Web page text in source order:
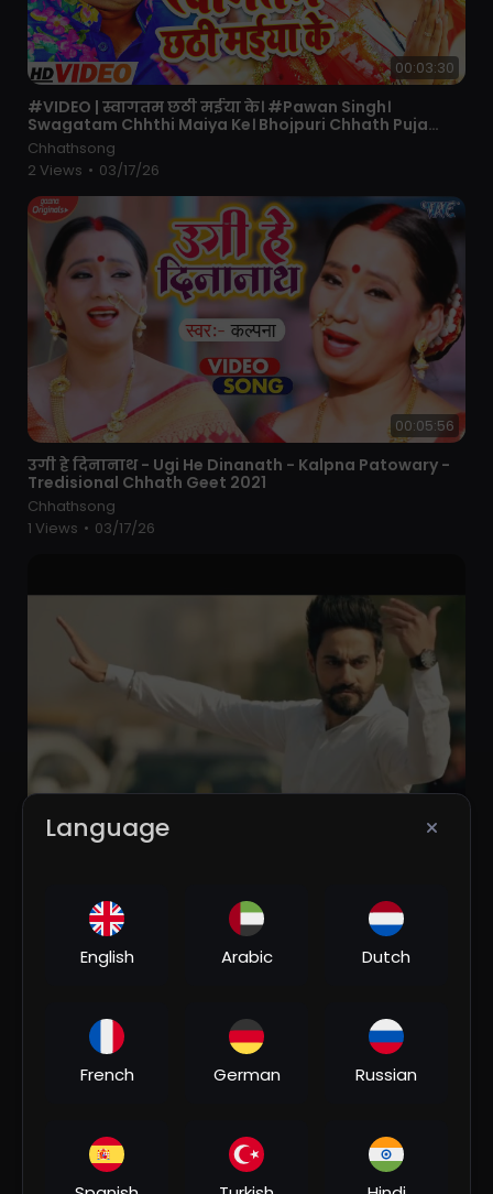
Language
English Arabic Dutch
French German Russian
00:03:30
⁣#VIDEO | स्वागतम छठी मईया के। #Pawan Singh।
Swagatam Chhthi Maiya Ke। Bhojpuri Chhath Puja
Song 2021
Chhathsong
2 Views • 03/17/26
00:05:56
⁣उगी हे दिनानाथ - Ugi He Dinanath - Kalpna Patowary -
Tredisional Chhath Geet 2021
Chhathsong
1 Views • 03/17/26
⁣Desi Desi Na Bolya Kar Chori Re | New Punjabi Song
2021 | Boys Attitude Song
3 Views• 03/10/26